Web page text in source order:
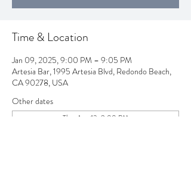
Time & Location
Jan 09, 2025, 9:00 PM – 9:05 PM
Artesia Bar, 1995 Artesia Blvd, Redondo Beach,
CA 90278, USA
Other dates
Thu, Aug 13, 9:00 PM